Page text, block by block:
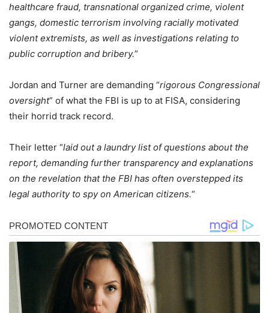
healthcare fraud, transnational organized crime, violent
gangs, domestic terrorism involving racially motivated
violent extremists, as well as investigations relating to
public corruption and bribery.”
Jordan and Turner are demanding “rigorous Congressional
oversight” of what the FBI is up to at FISA, considering
their horrid track record.
Their letter “laid out a laundry list of questions about the
report, demanding further transparency and explanations
on the revelation that the FBI has often overstepped its
legal authority to spy on American citizens.“